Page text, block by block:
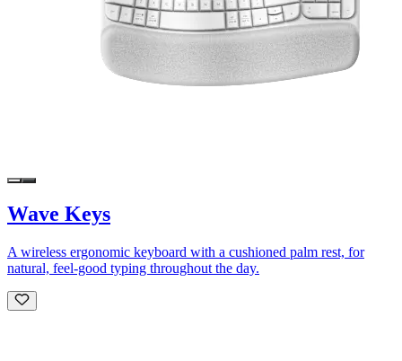
Wave Keys
A wireless ergonomic keyboard with a cushioned palm rest, for
natural, feel-good typing throughout the day.